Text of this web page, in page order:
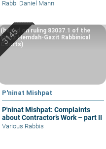
Rabbi Daniel Mann
P'ninat Mishpat
P'ninat Mishpat: Complaints
about Contractor’s Work – part II
(based on ruling 83037.1 of the
Eretz Hemdah-Gazit Rabbinical
Courts)
Various Rabbis